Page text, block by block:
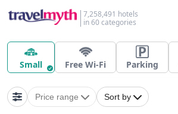
7,258,491 hotels
in 60 categories
Small Free Wi-Fi Parking
Price range Sort by